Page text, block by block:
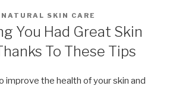
NATURAL SKIN CARE
You Had Great Skin
To These Tips
improve the health of your skin and